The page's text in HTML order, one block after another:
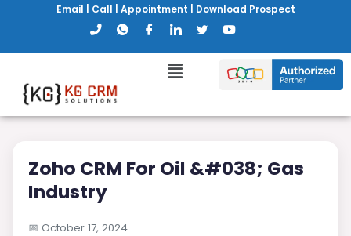
Email Call Appointment Download Prospect
Zoho CRM For Oil &#038; Gas
Industry
📅 October 17, 2024